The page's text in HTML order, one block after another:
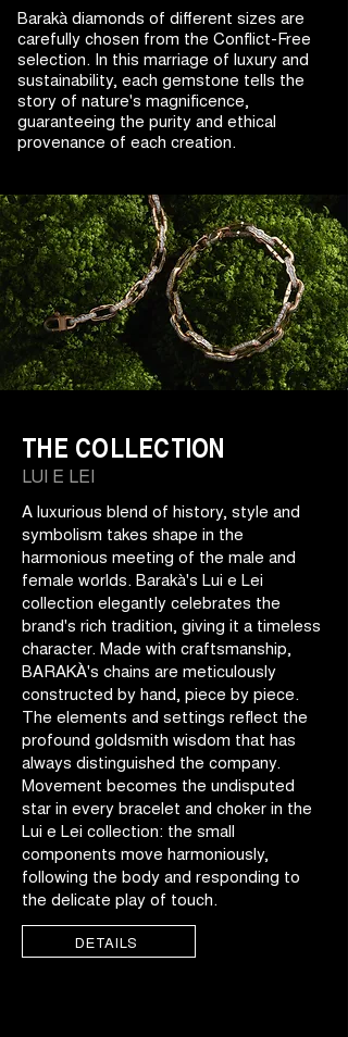
Barakà diamonds of different sizes are
carefully chosen from the Conflict-Free
selection. In this marriage of luxury and
sustainability, each gemstone tells the
story of nature's magnificence,
guaranteeing the purity and ethical
provenance of each creation.
THE COLLECTION
LUI E LEI
A luxurious blend of history, style and
symbolism takes shape in the
harmonious meeting of the male and
female worlds. Barakà's Lui e Lei
collection elegantly celebrates the
brand's rich tradition, giving it a timeless
character. Made with craftsmanship,
BARAKÀ's chains are meticulously
constructed by hand, piece by piece.
The elements and settings reflect the
profound goldsmith wisdom that has
always distinguished the company.
Movement becomes the undisputed
star in every bracelet and choker in the
Lui e Lei collection: the small
components move harmoniously,
following the body and responding to
the delicate play of touch.
DETAILS